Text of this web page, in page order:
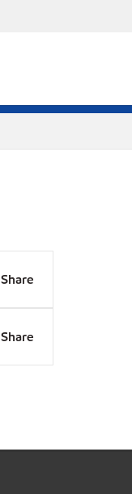
Share
Share